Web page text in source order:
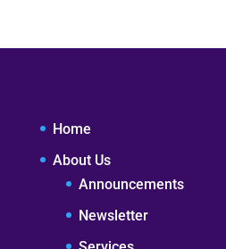
Home
About Us
Announcements
Newsletter